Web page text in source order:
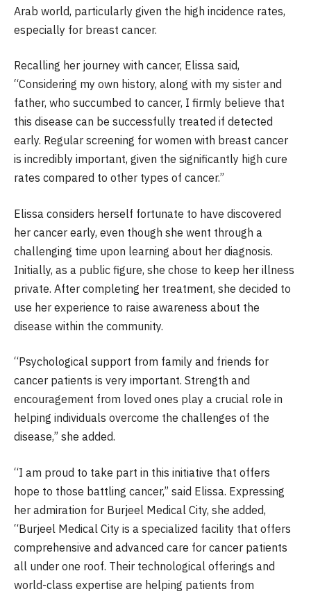
Arab world, particularly given the high incidence rates,
especially for breast cancer.
Recalling her journey with cancer, Elissa said,
“Considering my own history, along with my sister and
father, who succumbed to cancer, I firmly believe that
this disease can be successfully treated if detected
early. Regular screening for women with breast cancer
is incredibly important, given the significantly high cure
rates compared to other types of cancer.”
Elissa considers herself fortunate to have discovered
her cancer early, even though she went through a
challenging time upon learning about her diagnosis.
Initially, as a public figure, she chose to keep her illness
private. After completing her treatment, she decided to
use her experience to raise awareness about the
disease within the community.
“Psychological support from family and friends for
cancer patients is very important. Strength and
encouragement from loved ones play a crucial role in
helping individuals overcome the challenges of the
disease,” she added.
“I am proud to take part in this initiative that offers
hope to those battling cancer,” said Elissa. Expressing
her admiration for Burjeel Medical City, she added,
“Burjeel Medical City is a specialized facility that offers
comprehensive and advanced care for cancer patients
all under one roof. Their technological offerings and
world-class expertise are helping patients from